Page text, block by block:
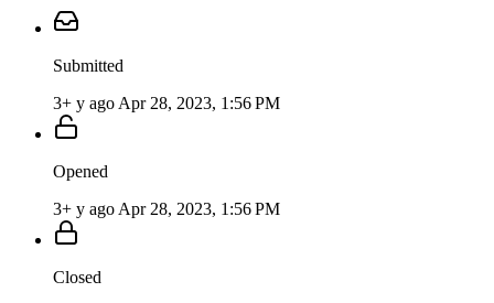
Submitted
3+ y ago Apr 28, 2023, 1:56 PM
Opened
3+ y ago Apr 28, 2023, 1:56 PM
Closed